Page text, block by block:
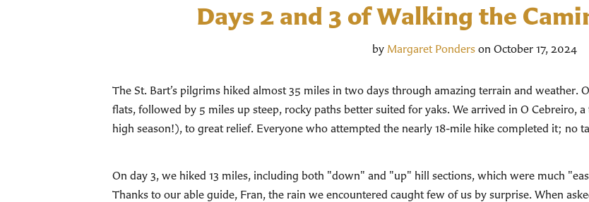
Days 2 and 3 of Walking the
by Margaret Ponders on October 17, 2024
The St. Bart’s pilgrims hiked almost 35 miles in two days through amazing terrain and weather.
flats, followed by 5 miles up steep, rocky paths better suited for yaks. We arrived in O Cebreiro,
high season!), to great relief. Everyone who attempted the nearly 18-mile hike completed it; no
On day 3, we hiked 13 miles, including both "down" and "up" hill sections, which were much
Thanks to our able guide, Fran, the rain we encountered caught few of us by surprise. When